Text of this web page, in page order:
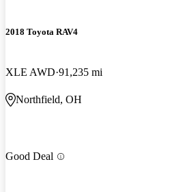
2018 Toyota RAV4
XLE AWD 91,235 mi
Northfield, OH
Good Deal